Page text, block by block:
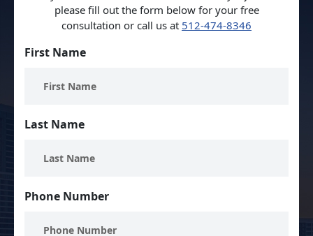
please fill out the form below for your free
consultation or call us at 512-474-8346
First Name
Last Name
Phone Number